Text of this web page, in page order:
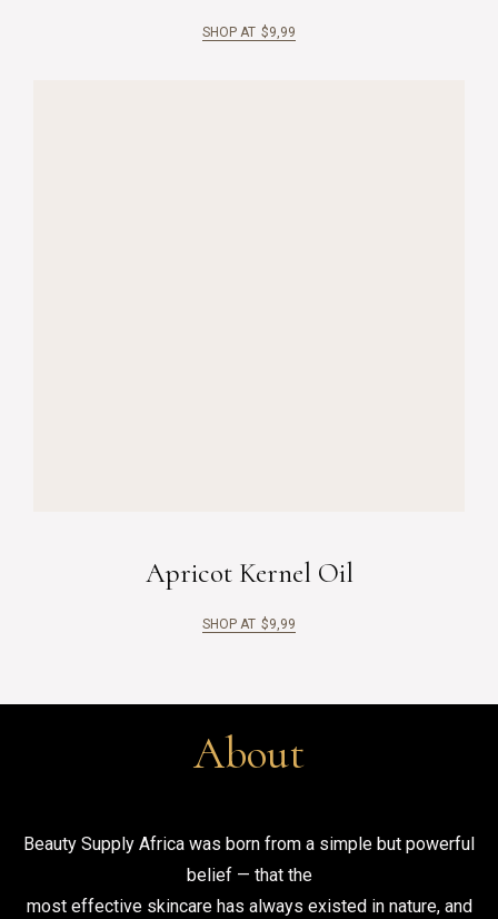
SHOP AT $9,99
Apricot Kernel Oil
SHOP AT $9,99
About
Beauty Supply Africa was born from a simple but powerful
belief — that the
most effective skincare has always existed in nature, and